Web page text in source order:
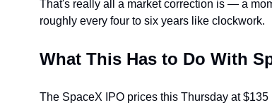
That's really all a market correction is — a
roughly every four to six years like clockwork.
What This Has to Do With
The SpaceX IPO prices this Thursday at